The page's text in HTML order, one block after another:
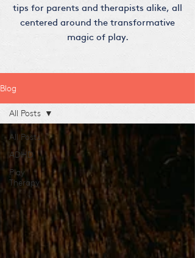
tips for parents and therapists alike, all
centered around the transformative
magic of play.
Blog
All Posts
ADHD
Play
Therapy
All Posts